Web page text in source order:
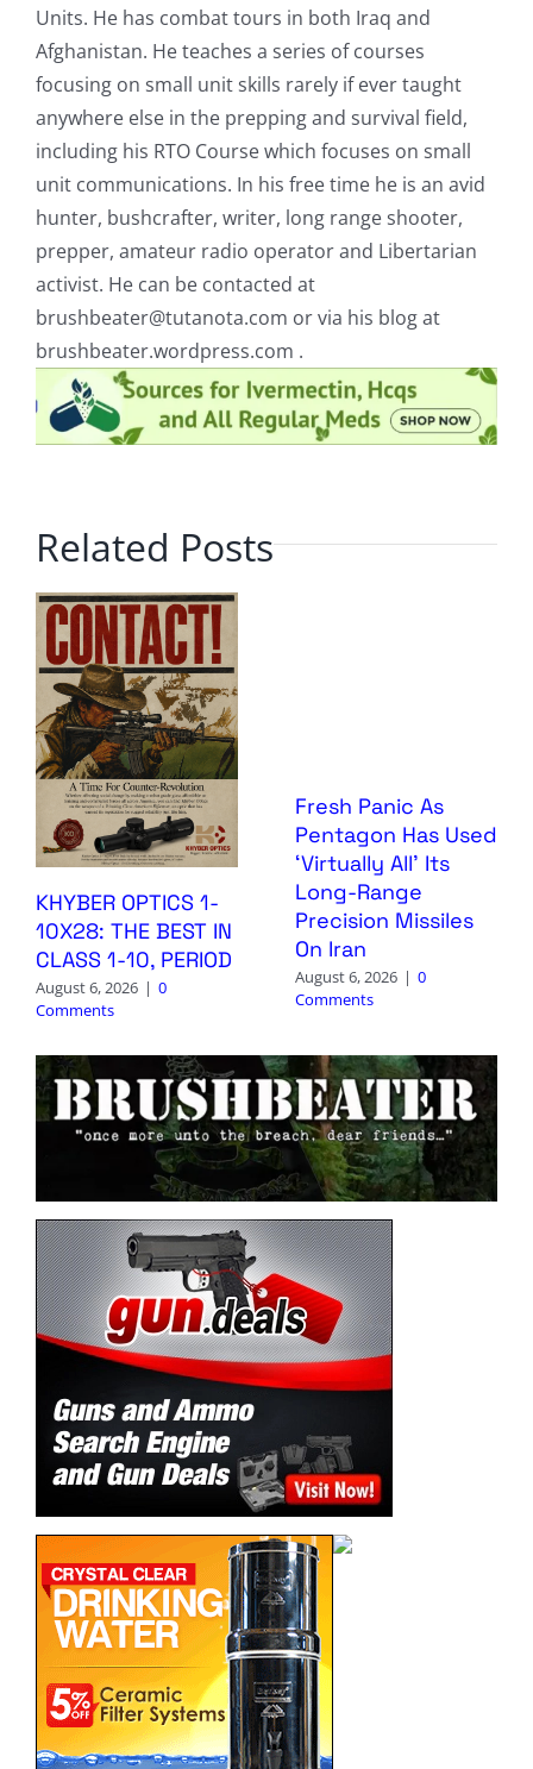
Units. He has combat tours in both Iraq and
Afghanistan. He teaches a series of courses
focusing on small unit skills rarely if ever taught
anywhere else in the prepping and survival field,
including his RTO Course which focuses on small
unit communications. In his free time he is an avid
hunter, bushcrafter, writer, long range shooter,
prepper, amateur radio operator and Libertarian
activist. He can be contacted at
brushbeater@tutanota.com or via his blog at
brushbeater.wordpress.com .
Related Posts
KHYBER OPTICS 1-
10X28: THE BEST IN
CLASS 1-10, PERIOD
August 6, 2026 | 0
Comments
Fresh Panic As
Pentagon Has Used
‘Virtually All’ Its
Long-Range
Precision Missiles
On Iran
August 6, 2026 | 0
Comments